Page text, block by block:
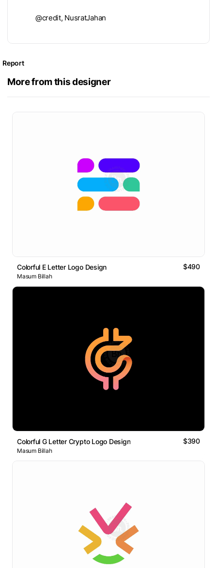
@credit, NusratJahan
Report
More from this designer
Colorful E Letter Logo Design $490
Masum Billah
Colorful G Letter Crypto Logo Design $390
Masum Billah